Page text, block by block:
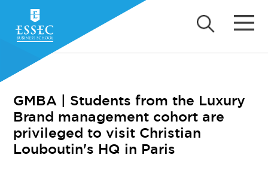
GMBA | Students from the Luxury
Brand management cohort are
privileged to visit Christian
Louboutin's HQ in Paris